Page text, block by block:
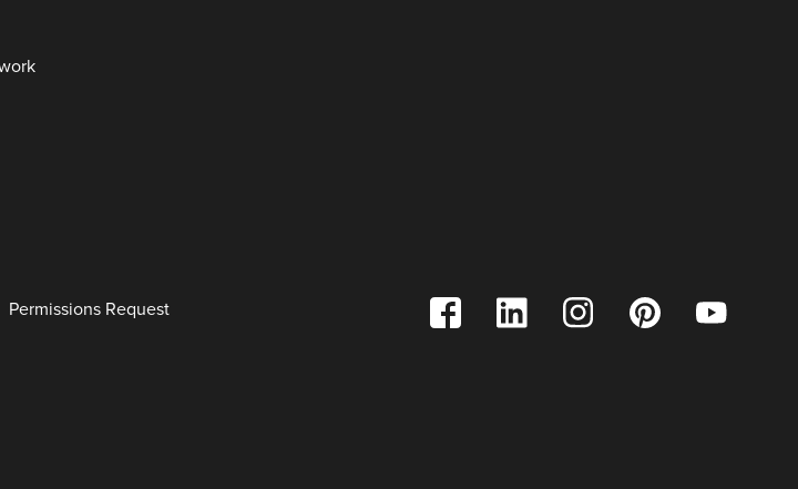
Permissions Request